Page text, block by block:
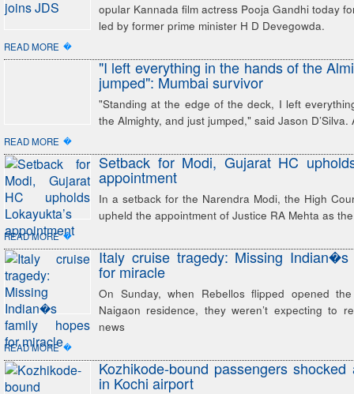
opular Kannada film actress Pooja Gandhi today
led by former prime minister H D Devegowda.
READ MORE �
"I left everything in the hands of the
jumped": Mumbai survivor
"Standing at the edge of the deck, I left
the Almighty, and just jumped," said Jason D’Silva.
READ MORE �
Setback for Modi, Gujarat HC
appointment
In a setback for the Narendra Modi, the High
upheld the appointment of Justice RA Mehta as
READ MORE �
Italy cruise tragedy: Missing
for miracle
On Sunday, when Rebellos flipped opened
Naigaon residence, they weren’t expecting to
news
READ MORE �
Kozhikode-bound passengers
in Kochi airport